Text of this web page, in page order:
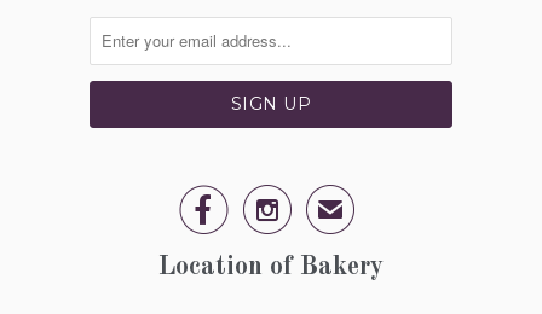
  ✉
Location of Bakery